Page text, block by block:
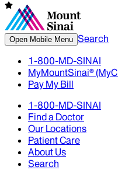
Open Mobile Menu Search
1-800-MD-SINAI
MyMountSinai®
Pay My Bill
1-800-MD-SINAI
Find a Doctor
Our Locations
Patient Care
About Us
Search